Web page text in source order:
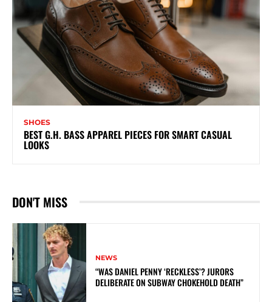
SHOES
BEST G.H. BASS APPAREL PIECES FOR SMART CASUAL
LOOKS
DON'T MISS
NEWS
“WAS DANIEL PENNY ‘RECKLESS’? JURORS
DELIBERATE ON SUBWAY CHOKEHOLD DEATH”